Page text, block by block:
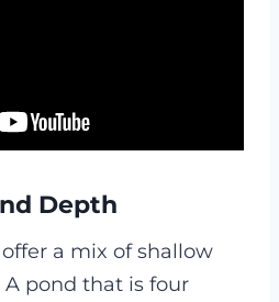
Depth
a mix of shallow
A pond that is four